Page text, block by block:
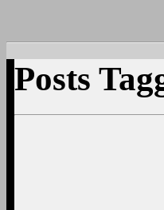
Posts